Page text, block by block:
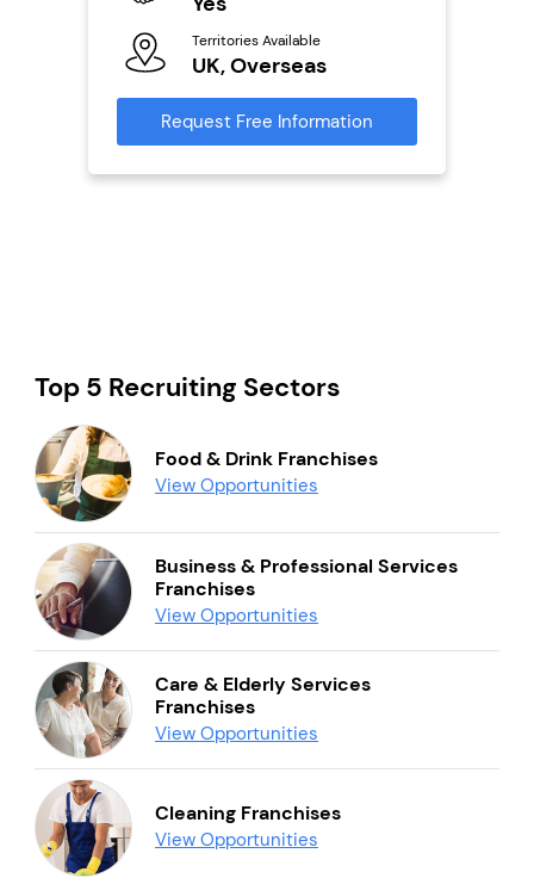
Territories Available
UK, Overseas
Request Free Information
Top 5 Recruiting Sectors
Food & Drink Franchises
View Opportunities
Business & Professional Services
Franchises
View Opportunities
Care & Elderly Services
Franchises
View Opportunities
Cleaning Franchises
View Opportunities